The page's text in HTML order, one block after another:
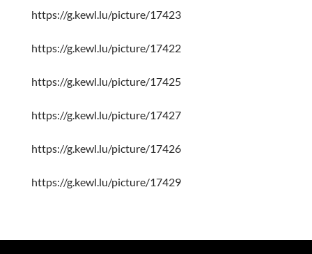
https://g.kewl.lu/picture/17423
https://g.kewl.lu/picture/17422
https://g.kewl.lu/picture/17425
https://g.kewl.lu/picture/17427
https://g.kewl.lu/picture/17426
https://g.kewl.lu/picture/17429